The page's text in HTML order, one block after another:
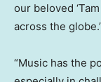
our beloved
across the
“Music has the